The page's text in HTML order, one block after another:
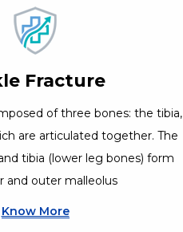
Fracture
of three bones: the tibia,
are articulated together. The
tibia (lower leg bones) form
and outer malleolus
Know More